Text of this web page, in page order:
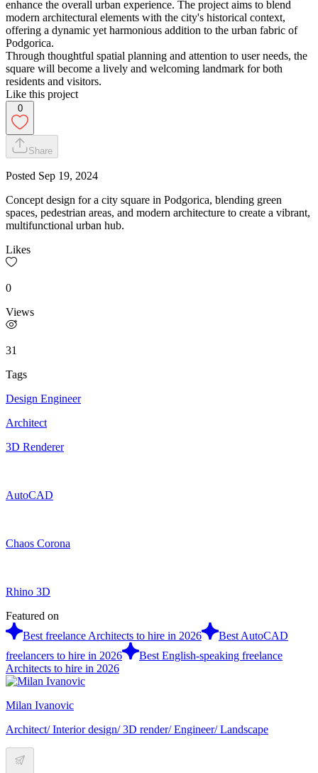
enhance the overall urban experience. The project aims to blend
modern architectural elements with the city's historical context,
offering a dynamic yet harmonious addition to the urban fabric of
Podgorica.
Through thoughtful spatial planning and attention to user needs, the
square will become a lively and welcoming landmark for both
residents and visitors.
Like this project
0
Share
Posted Sep 19, 2024
Concept design for a city square in Podgorica, blending green
spaces, pedestrian areas, and modern architecture to create a vibrant,
multifunctional urban hub.
Likes
0
Views
31
Tags
Design Engineer
Architect
3D Renderer
AutoCAD
Chaos Corona
Rhino 3D
Featured on
Best freelance Architects to hire in 2026
Best AutoCAD
freelancers to hire in 2026
Best English-speaking freelance
Architects to hire in 2026
Milan Ivanovic
Architect/ Interior design/ 3D render/ Engineer/ Landscape